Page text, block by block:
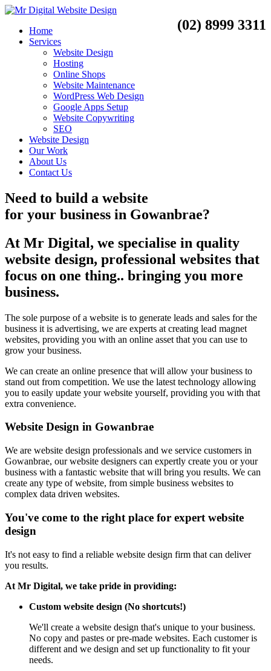
(02) 8999 3311
Home
Services
Website Design
Hosting
Online Shops
Website Maintenance
WordPress Web Design
Google Apps Setup
Website Copywriting
SEO
Website Design
Our Work
About Us
Contact Us
Need to build a website
for your business in Gowanbrae?
At Mr Digital, we specialise in quality
website design, professional websites that
focus on one thing.. bringing you more
business.
The sole purpose of a website is to generate leads and sales for the
business it is advertising, we are experts at creating lead magnet
websites, providing you with an online asset that you can use to
grow your business.
We can create an online presence that will allow your business to
stand out from competition. We use the latest technology allowing
you to easily update your website yourself, providing you with that
extra convenience.
Website Design in Gowanbrae
We are website design professionals and we service customers in
Gowanbrae, our website designers can expertly create you or your
business with a fantastic website that will bring you results. We can
create any type of website, from simple business websites to
complex data driven websites.
You've come to the right place for expert website
design
It's not easy to find a reliable website design firm that can deliver
you results.
At Mr Digital, we take pride in providing:
Custom website design (No shortcuts!)
We'll create a website design that's unique to your business.
No copy and pastes or pre-made websites. Each customer is
different and we design and set up functionality to fit your
needs.